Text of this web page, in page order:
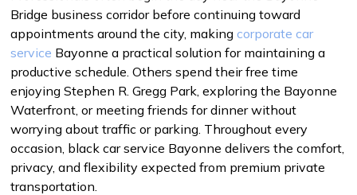
Bridge business corridor before continuing toward
appointments around the city, makingcorporate car
service Bayonne a practical solution for maintaining a
productive schedule. Others spend their free time
enjoying Stephen R. Gregg Park, exploring the Bayonne
Waterfront, or meeting friends for dinner without
worrying about traffic or parking. Throughout every
occasion, black car service Bayonne delivers the comfort,
privacy, and flexibility expected from premium private
transportation.